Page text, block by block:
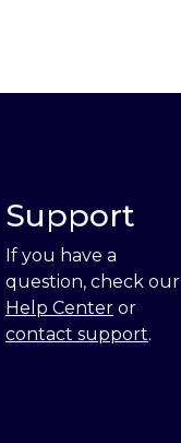
Support
If you have a
question, check our
Help Center or
contact support.